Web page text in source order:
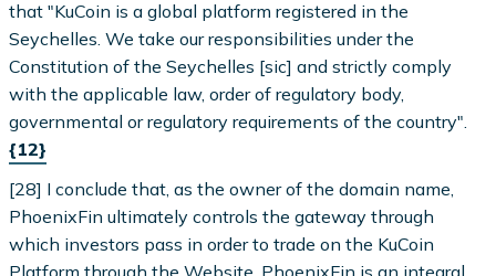
that "KuCoin is a global platform registered in the
Seychelles. We take our responsibilities under the
Constitution of the Seychelles [sic] and strictly comply
with the applicable law, order of regulatory body,
governmental or regulatory requirements of the country".
{12}
[28] I conclude that, as the owner of the domain name,
PhoenixFin ultimately controls the gateway through
which investors pass in order to trade on the KuCoin
Platform through the Website. PhoenixFin is an integral